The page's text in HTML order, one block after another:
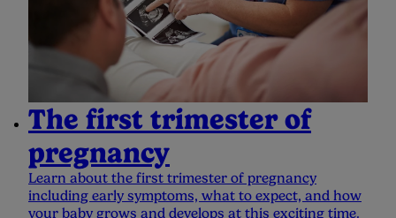
The first trimester of
pregnancy
Learn about the first trimester of pregnancy
including early symptoms, what to expect, and how
your baby grows and develops at this exciting time.